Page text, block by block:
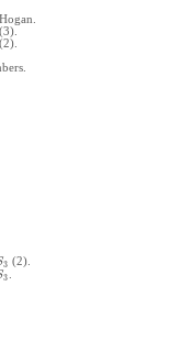
3 (2).
3